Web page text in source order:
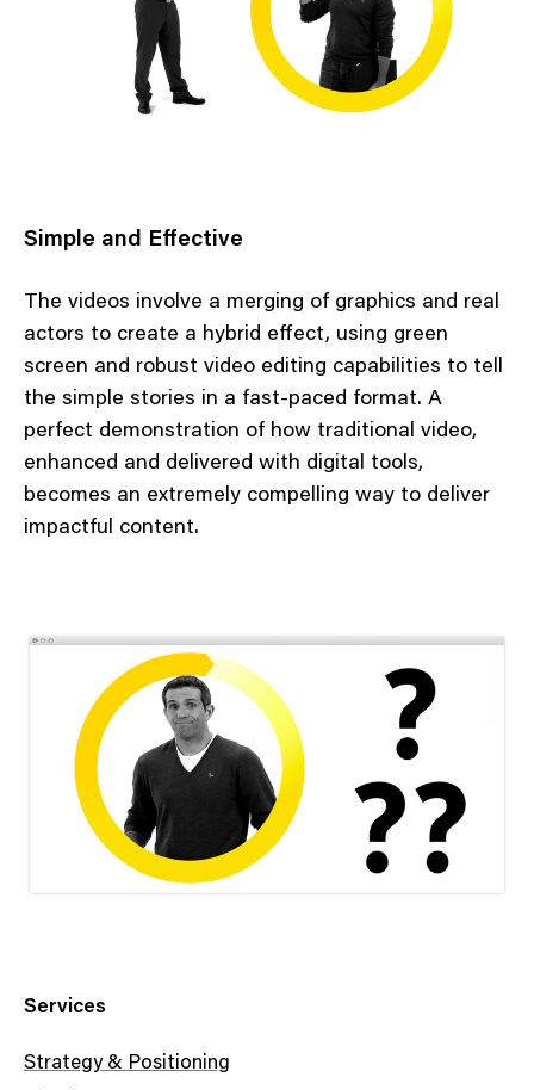
Simple and Effective
The videos involve a merging of graphics and real
actors to create a hybrid effect, using green
screen and robust video editing capabilities to tell
the simple stories in a fast-paced format. A
perfect demonstration of how traditional video,
enhanced and delivered with digital tools,
becomes an extremely compelling way to deliver
impactful content.
Services
Strategy & Positioning